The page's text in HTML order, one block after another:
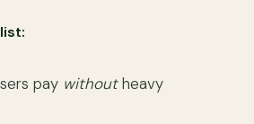
pay withoutheavy